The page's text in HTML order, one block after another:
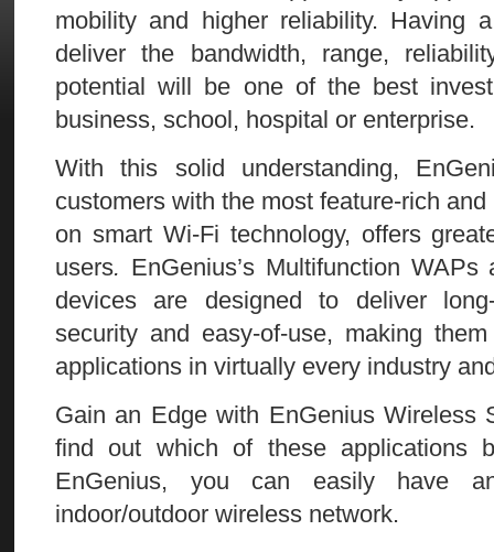
mobility and higher reliability. Having
deliver the bandwidth, range,
potential will be one of the best
business, school, hospital or enterprise.
With this solid understanding,
customers with the most feature-rich
on smart Wi-Fi technology, offers
users. EnGenius’s Multifunction
devices are designed to deliver
security and easy-of-use, making
applications in virtually every industry
Gain an Edge with EnGenius Wireless
find out which of these applications
EnGenius, you can easily have
indoor/outdoor wireless network.